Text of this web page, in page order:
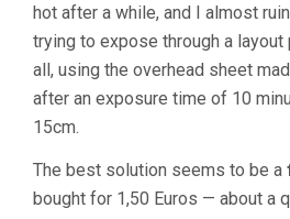
hot after a while, and I almost
trying to expose through a layout
all, using the overhead sheet
after an exposure time of 10
15cm.
The best solution seems to be a
bought for 1,50 Euros — about a